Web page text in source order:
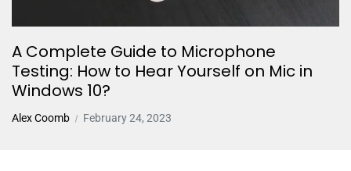
A Complete Guide to Microphone
Testing: How to Hear Yourself on Mic in
Windows 10?
Alex Coomb February 24, 2023